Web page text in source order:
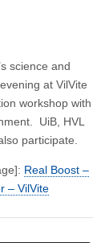
science and
at VilVite
workshop with
UiB, HVL
participate.
Real Boost –
– VilVite